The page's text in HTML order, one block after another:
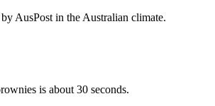
AusPost in the Australian climate.
is about 30 seconds.